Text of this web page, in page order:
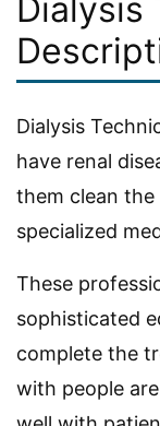
Dialysis
Dialysis
have renal
them clean
specialized
These
sophisticated
complete the
with people